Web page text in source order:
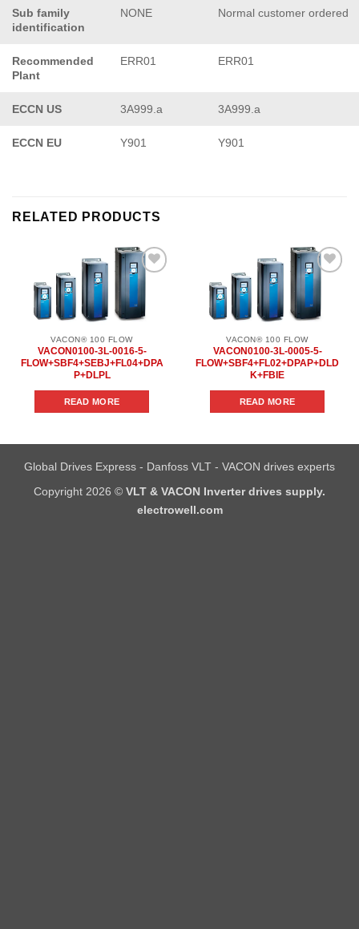
Sub family
identification
NONE Normal customer ordered
Recommended
Plant
ERR01 ERR01
ECCN US 3A999.a 3A999.a
ECCN EU Y901 Y901
RELATED PRODUCTS
Add to
VACON® 100 FLOW
VACON0100-3L-0016-5-
FLOW+SBF4+SEBJ+FL04+DPA
P+DLPL
READ MORE
Add to
VACON® 100 FLOW
VACON0100-3L-0005-5-
FLOW+SBF4+FL02+DPAP+DLD
K+FBIE
READ MORE
Global Drives Express - Danfoss VLT - VACON drives experts
Copyright 2026 © VLT & VACON Inverter drives supply.
electrowell.com